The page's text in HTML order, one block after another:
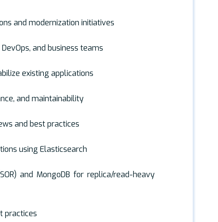
and modernization initiatives
and business teams
existing applications
and maintainability
and best practices
using Elasticsearch
and MongoDB for replica/read-heavy
practices